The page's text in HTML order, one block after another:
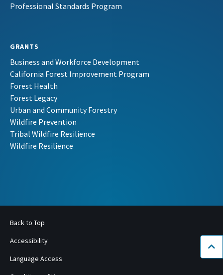
Professional Standards Program
GRANTS
Business and Workforce Development
California Forest Improvement Program
Forest Health
Forest Legacy
Urban and Community Forestry
Wildfire Prevention
Tribal Wildfire Resilience
Wildfire Resilience
Back to Top
Accessibility
Language Access